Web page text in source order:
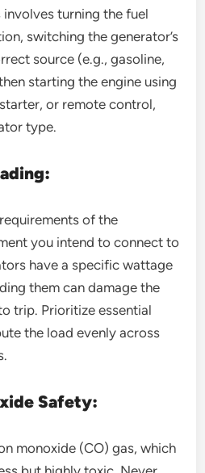
turning the fuel
switching the generator’s
source (e.g., gasoline,
starting the engine using
or remote control,
type.
of the
you intend to connect to
have a specific wattage
them can damage the
trip. Prioritize essential
the load evenly across
Safety:
monoxide (CO) gas, which